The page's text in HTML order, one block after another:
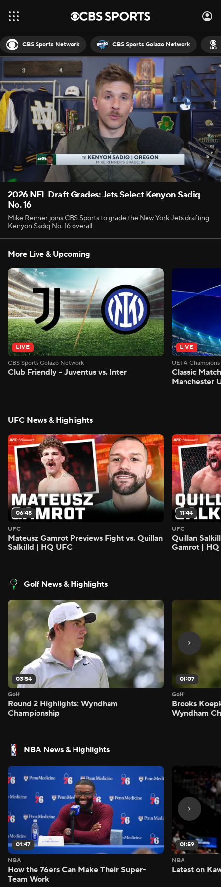
CBS Sports Network CBS Sports Golazo Network
2026 NFL Draft Grades: Jets Select Kenyon Sadiq
No. 16
Mike Renner joins CBS Sports to grade the New York Jets drafting
Kenyon Sadiq No. 16 overall
More Live & Upcoming
LIVE
CBS Sports Golazo Network
Club Friendly - Juventus vs. Inter
LIVE
UEFA
Classic
Manchester
UFC News & Highlights
06:48
UFC
Mateusz Gamrot Previews Fight vs. Quillan
Salkilld | HQ UFC
11:44
UFC
Quillan
Gamrot | HQ
Golf News & Highlights
03:54
Golf
Round 2 Highlights: Wyndham
Championship
01:07
Golf
Brooks
Wyndham
NBA News & Highlights
01:47
NBA
How the 76ers Can Make Their Super-
Team Work
01:59
NBA
Latest on